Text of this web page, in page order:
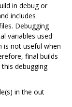
in debug or
includes
Debugging
variables used
is not useful when
final builds
debugging
in the out